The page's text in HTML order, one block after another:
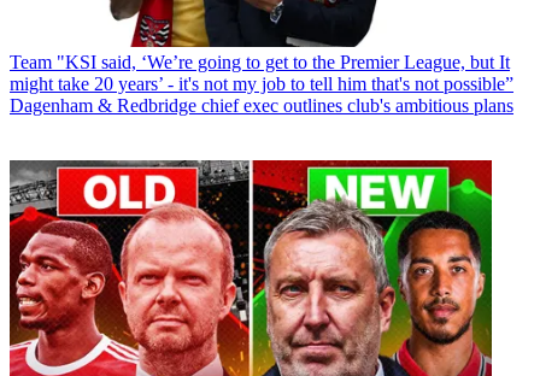
Team "KSI said, ‘We’re going to get to the Premier League, but It
might take 20 years’ - it's not my job to tell him that's not possible”
Dagenham & Redbridge chief exec outlines club's ambitious plans